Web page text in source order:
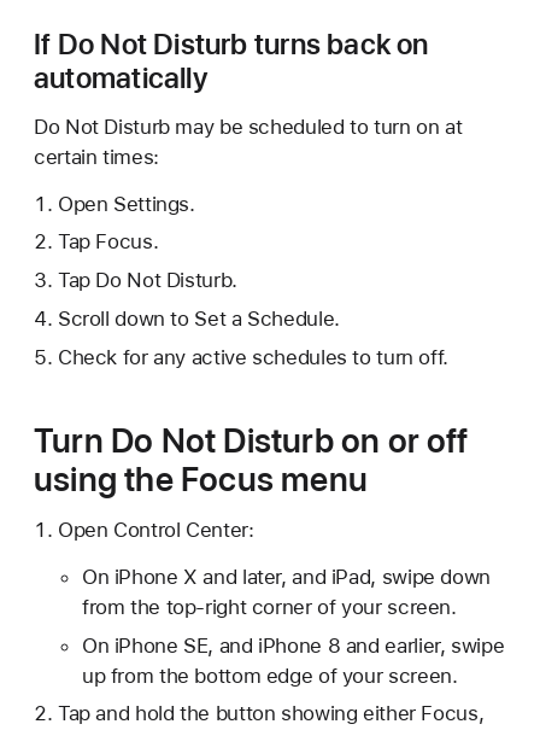
If Do Not Disturb turns back on
automatically
Do Not Disturb may be scheduled to turn on at
certain times:
Open Settings.
Tap Focus.
Tap Do Not Disturb.
Scroll down to Set a Schedule.
Check for any active schedules to turn off.
Turn Do Not Disturb on or off
using the Focus menu
Open Control Center:
On iPhone X and later, and iPad, swipe down
from the top-right corner of your screen.
On iPhone SE, and iPhone 8 and earlier, swipe
up from the bottom edge of your screen.
Tap and hold the button showing either Focus,